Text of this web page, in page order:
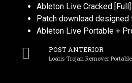
Ableton Live Cracked
Patch download
Ableton Live Portable +
POST ANTERIOR
Loaris Trojan Remover